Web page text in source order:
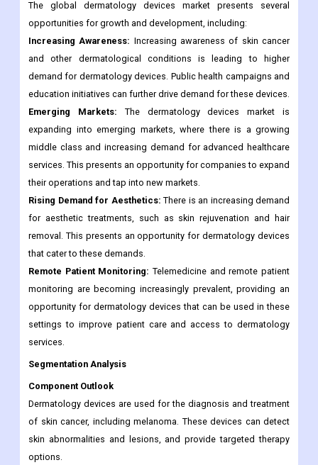
The global dermatology devices market presents several
opportunities for growth and development, including:
Increasing Awareness: Increasing awareness of skin cancer
and other dermatological conditions is leading to higher
demand for dermatology devices. Public health campaigns and
education initiatives can further drive demand for these devices.
Emerging Markets: The dermatology devices market is
expanding into emerging markets, where there is a growing
middle class and increasing demand for advanced healthcare
services. This presents an opportunity for companies to expand
their operations and tap into new markets.
Rising Demand for Aesthetics: There is an increasing demand
for aesthetic treatments, such as skin rejuvenation and hair
removal. This presents an opportunity for dermatology devices
that cater to these demands.
Remote Patient Monitoring: Telemedicine and remote patient
monitoring are becoming increasingly prevalent, providing an
opportunity for dermatology devices that can be used in these
settings to improve patient care and access to dermatology
services.
Segmentation Analysis
Component Outlook
Dermatology devices are used for the diagnosis and treatment
of skin cancer, including melanoma. These devices can detect
skin abnormalities and lesions, and provide targeted therapy
options.